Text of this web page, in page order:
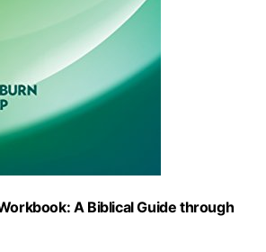
A Biblical Guide through